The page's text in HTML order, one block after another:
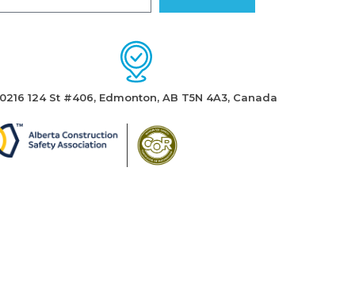
124 St #406, Edmonton, AB T5N 4A3, Canada